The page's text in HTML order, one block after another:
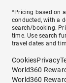
^Pricing based on
conducted, with a
search/booking.
time. Use search
travel dates and
CookiesPrivacy
World360
World360